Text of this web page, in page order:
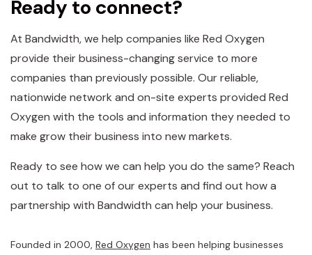
Ready to connect?
At Bandwidth, we help companies like Red Oxygen
provide their business-changing service to more
companies than previously possible. Our reliable,
nationwide network and on-site experts provided Red
Oxygen with the tools and information they needed to
make grow their business into new markets.
Ready to see how we can help you do the same? Reach
out to talk to one of our experts and find out how a
partnership with Bandwidth can help your business.
Founded in 2000, Red Oxygen has been helping businesses